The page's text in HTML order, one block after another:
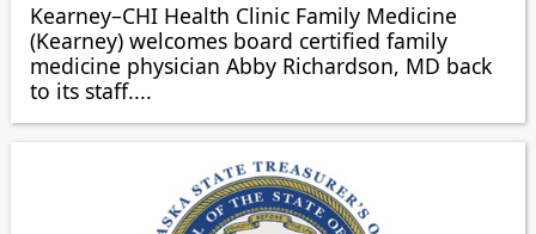
Kearney–CHI Health Clinic Family Medicine
(Kearney) welcomes board certified family
medicine physician Abby Richardson, MD back
to its staff....